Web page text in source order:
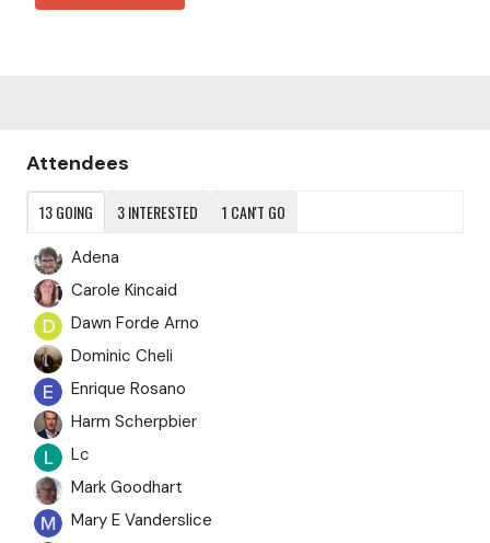
Content aside
Attendees
13GOING 3INTERESTED 1 CAN'T GO
Adena
Carole Kincaid
Dawn Forde Arno
Dominic Cheli
Enrique Rosano
Harm Scherpbier
Lc
Mark Goodhart
Mary E Vanderslice